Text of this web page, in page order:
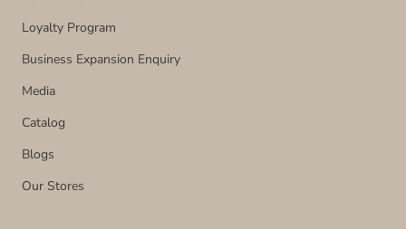
Loyalty Program
Business Expansion Enquiry
Media
Catalog
Blogs
Our Stores